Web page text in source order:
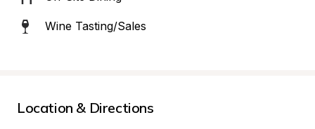
Wine Tasting/Sales
Location & Directions